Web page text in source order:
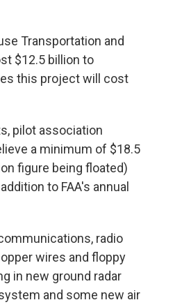
Transportation and
$12.5 billion to
this project will cost
pilot association
a minimum of $18.5
figure being floated)
to FAA's annual
radio
wires and floppy
in new ground radar
and some new air